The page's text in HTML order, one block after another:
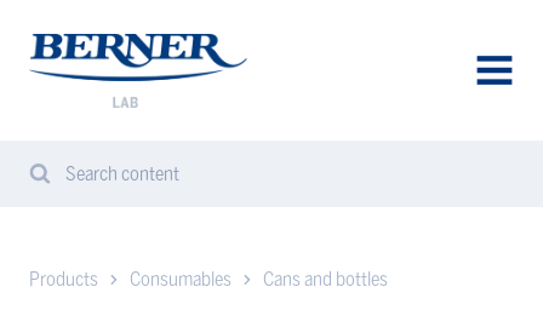
Berner
Lab
Search
Search content
Products Consumables Cans and bottles